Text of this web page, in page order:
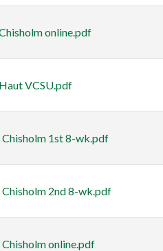
online.pdf
VCSU.pdf
1st 8-wk.pdf
2nd 8-wk.pdf
online.pdf